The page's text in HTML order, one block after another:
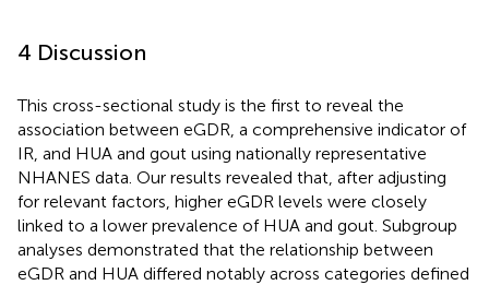
4 Discussion
This cross-sectional study is the first to reveal the
association between eGDR, a comprehensive indicator of
IR, and HUA and gout using nationally representative
NHANES data. Our results revealed that, after adjusting
for relevant factors, higher eGDR levels were closely
linked to a lower prevalence of HUA and gout. Subgroup
analyses demonstrated that the relationship between
eGDR and HUA differed notably across categories defined